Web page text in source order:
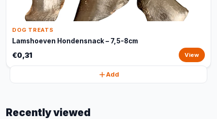
DOG TREATS
Lamshoeven Hondensnack – 7,5-8cm
€0,31 View
Add
Recently viewed